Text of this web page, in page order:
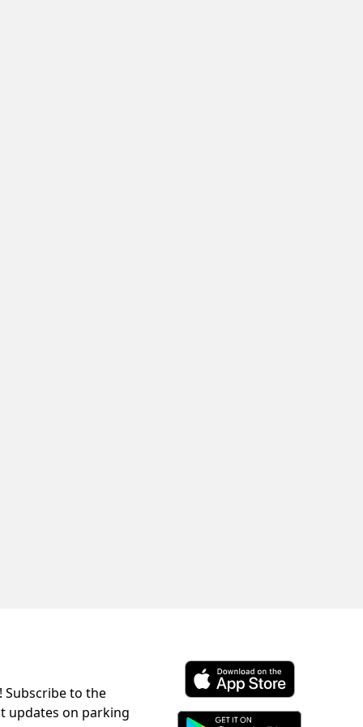
to the
updates on parking
Download ParkChirp on the